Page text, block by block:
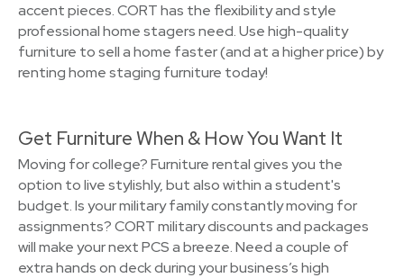
accent pieces. CORT has the flexibility and style
professional home stagers need. Use high-quality
furniture to sell a home faster (and at a higher price) by
renting home staging furniture today!
Get Furniture When & How You Want It
Moving for college? Furniture rental gives you the
option to live stylishly, but also within a student's
budget. Is your military family constantly moving for
assignments? CORT military discounts and packages
will make your next PCS a breeze. Need a couple of
extra hands on deck during your business’s high